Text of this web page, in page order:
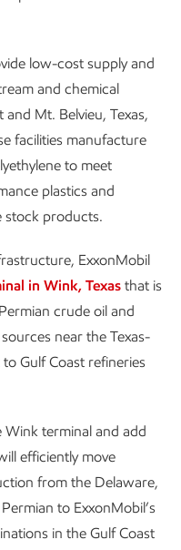
low-cost supply and
and chemical
Mt. Belvieu, Texas,
facilities manufacture
to meet
plastics and
stock products.
ExxonMobil
in Wink, Texas that is
crude oil and
near the Texas-
Gulf Coast refineries
Wink terminal and add
efficiently move
from the Delaware,
to ExxonMobil’s
in the Gulf Coast